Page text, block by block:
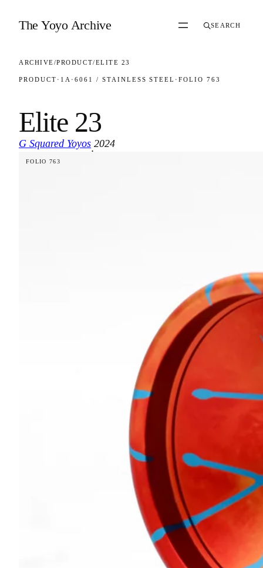
The Yoyo Archive SEARCH
ARCHIVE/PRODUCT/ELITE 23
PRODUCT · 1A · 6061 / STAINLESS STEEL ·FOLIO 763
Elite 23
G Squared Yoyos
·
2024
FOLIO 763